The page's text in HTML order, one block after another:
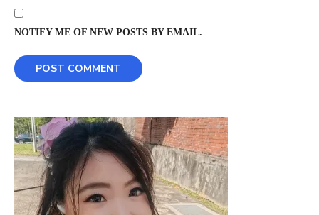
NOTIFY ME OF NEW POSTS BY EMAIL.